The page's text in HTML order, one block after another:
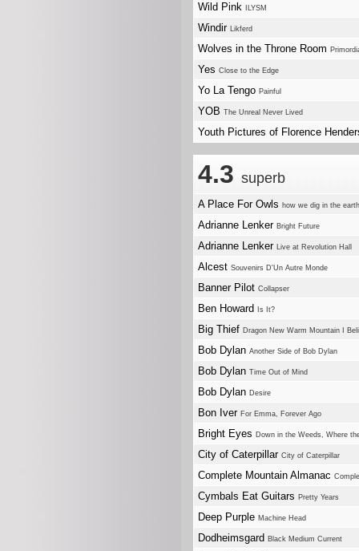
Wild Pink ILYSM
Windir Likferd
Wolves in the Throne Room
Yes Close to the Edge
Yo La Tengo Painful
YOB The Unreal Never Lived
Youth Pictures of Florence
4.3 superb
A Place For Owls how we dig in the earth
Adrianne Lenker Bright Future
Adrianne Lenker Live at Revolution Hall
Alcest Souvenirs D'Un Autre Monde
Banner Pilot Collapser
Ben Howard Is It?
Big Thief Dragon New Warm Mountain I
Bob Dylan Another Side of Bob Dylan
Bob Dylan Time Out of Mind
Bob Dylan Desire
Bon Iver For Emma, Forever Ago
Bright Eyes Down in the Weeds, Where
City of Caterpillar City of Caterpillar
Complete Mountain Almanac
Cymbals Eat Guitars Pretty Years
Deep Purple Machine Head
Dodheimsgard Black Medium Current